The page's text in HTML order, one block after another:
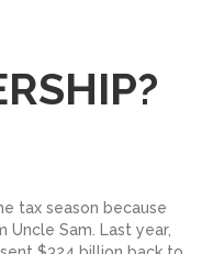
tax season because
Uncle Sam. Last year,